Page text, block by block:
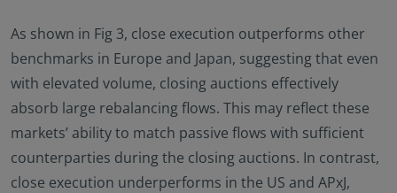
As shown in Fig 3, close execution outperforms other
benchmarks in Europe and Japan, suggesting that even
with elevated volume, closing auctions effectively
absorb large rebalancing flows. This may reflect these
markets’ ability to match passive flows with sufficient
counterparties during the closing auctions. In contrast,
close execution underperforms in the US and APxJ,